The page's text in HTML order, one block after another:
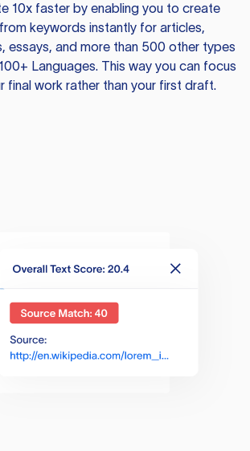
10x faster by enabling you to create
keywords instantly for articles,
essays, and more than 500 other types
Languages. This way you can focus
final work rather than your first draft.